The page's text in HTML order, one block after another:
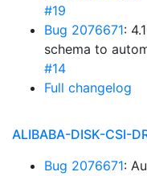
#19
Bug 2076671:
schema to
#14
Full changelog
ALIBABA-DISK-CSI-
Bug 2076671: